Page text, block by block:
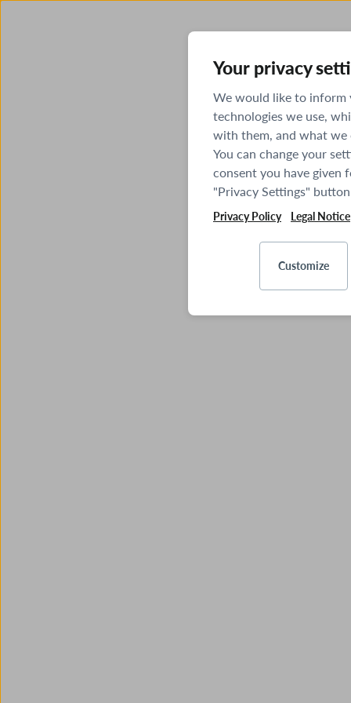
Your privacy
We would like to inform
technologies we use,
with them, and what
You can change your
consent you have given
"Privacy Settings"
Privacy Policy Legal Notice
Customize